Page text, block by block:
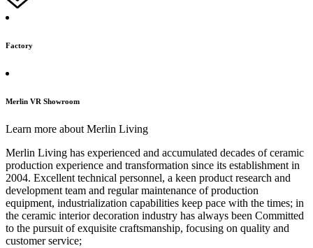
Factory
Merlin VR Showroom
Learn more about Merlin Living
Merlin Living has experienced and accumulated decades of ceramic
production experience and transformation since its establishment in
2004. Excellent technical personnel, a keen product research and
development team and regular maintenance of production
equipment, industrialization capabilities keep pace with the times; in
the ceramic interior decoration industry has always been Committed
to the pursuit of exquisite craftsmanship, focusing on quality and
customer service;